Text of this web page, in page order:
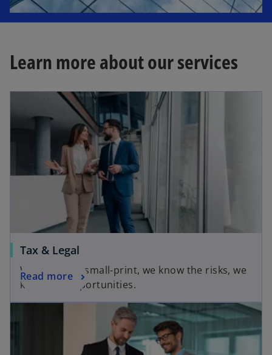
Learn more about our services
Tax & Legal
We know the small-print, we know the risks, we
know the opportunities.
Read more